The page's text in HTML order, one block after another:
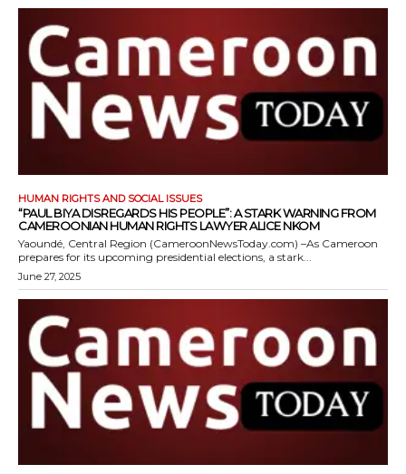
HUMAN RIGHTS AND SOCIAL ISSUES
“PAUL BIYA DISREGARDS HIS PEOPLE”: A STARK WARNING FROM
CAMEROONIAN HUMAN RIGHTS LAWYER ALICE NKOM
Yaoundé, Central Region (CameroonNewsToday.com) –As Cameroon
prepares for its upcoming presidential elections, a stark...
June 27, 2025